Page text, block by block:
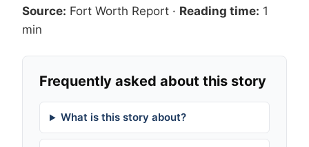
Source: Fort Worth Report · Reading time: 1
min
Frequently asked about this story
What is this story about?